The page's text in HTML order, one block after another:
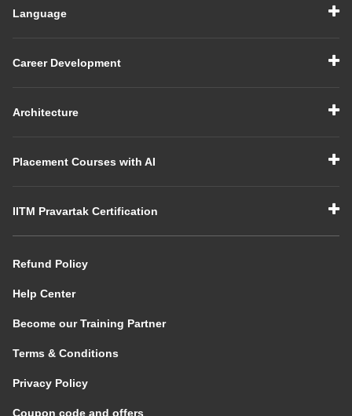
Language
Career Development
Architecture
Placement Courses with AI
IITM Pravartak Certification
Refund Policy
Help Center
Become our Training Partner
Terms & Conditions
Privacy Policy
Coupon code and offers